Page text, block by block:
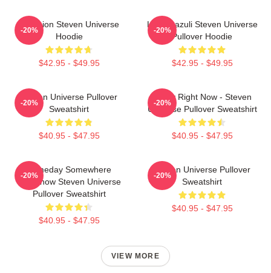
Pink Lion Steven Universe
Hoodie
$42.95 - $49.95
-20%
Lapis Lazuli Steven Universe
Pullover Hoodie
$42.95 - $49.95
-20%
Steven Universe Pullover
Sweatshirt
$40.95 - $47.95
-20%
Today Right Now - Steven
Universe Pullover Sweatshirt
$40.95 - $47.95
-20%
Someday Somewhere
Somehow Steven Universe
Pullover Sweatshirt
$40.95 - $47.95
-20%
Steven Universe Pullover
Sweatshirt
$40.95 - $47.95
-20%
VIEW MORE